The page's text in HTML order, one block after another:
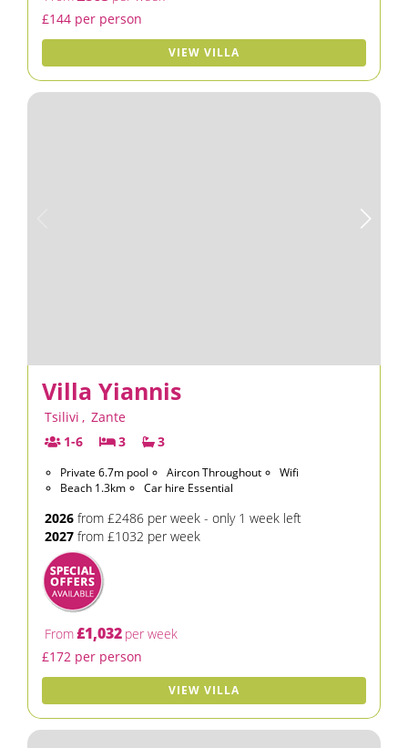
£144 per person
VIEW VILLA
Villa Yiannis
Tsilivi , Zante
1-6
3 3
Private 6.7m pool Aircon Throughout
Wifi
Beach 1.3km
Car hire Essential
2026 from £2486 per week - only 1 week left
2027 from £1032 per week
From£1,032 per week
£172 per person
VIEW VILLA